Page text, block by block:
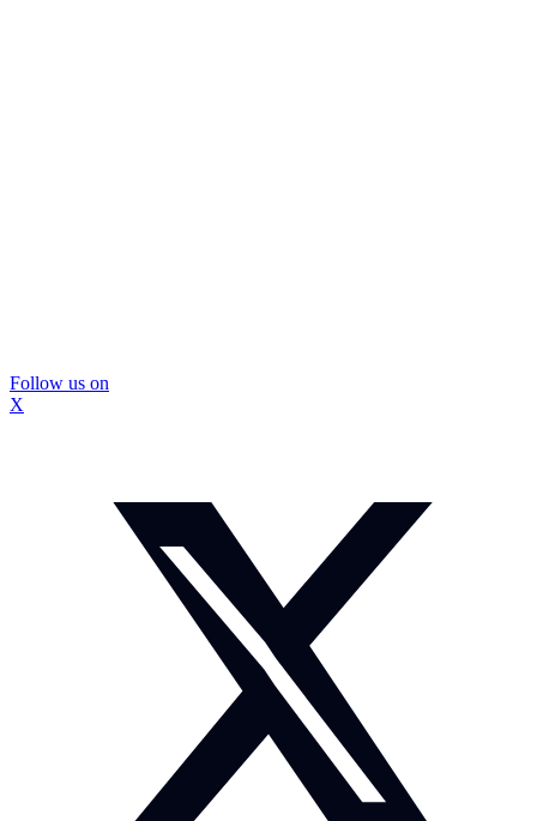
Follow us on
X